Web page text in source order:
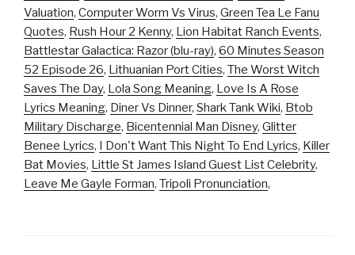
Valuation, Computer Worm Vs Virus, Green Tea Le Fanu
Quotes, Rush Hour 2 Kenny, Lion Habitat Ranch Events,
Battlestar Galactica: Razor (blu-ray), 60 Minutes Season
52 Episode 26, Lithuanian Port Cities, The Worst Witch
Saves The Day, Lola Song Meaning, Love Is A Rose
Lyrics Meaning, Diner Vs Dinner, Shark Tank Wiki, Btob
Military Discharge, Bicentennial Man Disney, Glitter
Benee Lyrics, I Don't Want This Night To End Lyrics, Killer
Bat Movies, Little St James Island Guest List Celebrity,
Leave Me Gayle Forman, Tripoli Pronunciation,